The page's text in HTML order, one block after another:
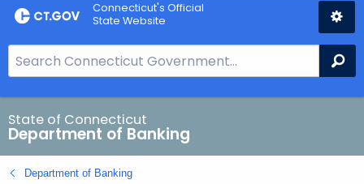
Connecticut's Official
State Website
e
a
r
c
h
B
State of Connecticut
Department of Banking
Department of Banking